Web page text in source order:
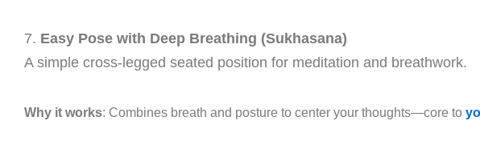
7. Easy Pose with Deep Breathing (Sukhasana)
A simple cross-legged seated position for meditation and breathwork.
Why it works: Combines breath and posture to center your thoughts—core to